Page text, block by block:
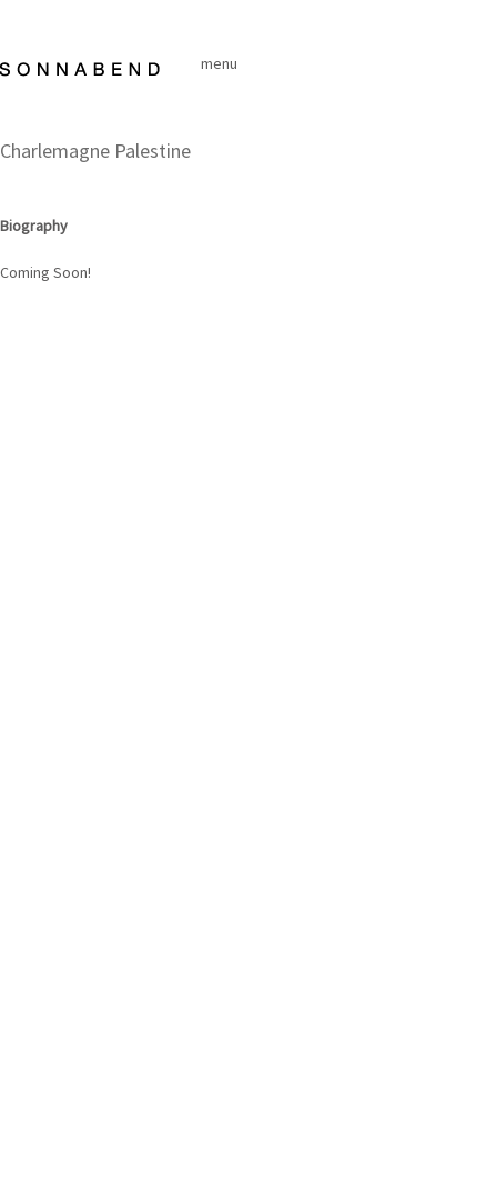
content
menu
Charlemagne Palestine
Biography
Coming Soon!